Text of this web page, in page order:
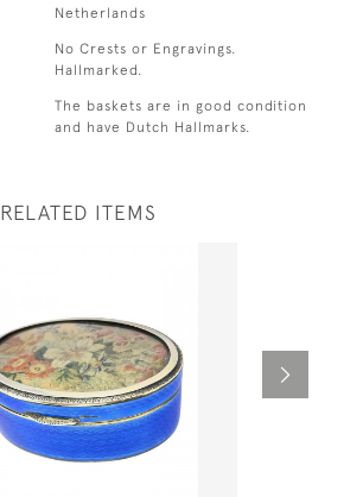
Netherlands
No Crests or Engravings.
Hallmarked.
The baskets are in good condition
and have Dutch Hallmarks.
RELATED ITEMS